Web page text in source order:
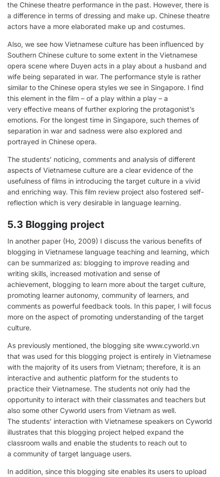
the Chinese theatre performance in the past. However, there is
a difference in terms of dressing and make up. Chinese theatre
actors have a more elaborated make up and costumes.
Also, we see how Vietnamese culture has been influenced by
Southern Chinese culture to some extent in the Vietnamese
opera scene where Duyen acts in a play about a husband and
wife being separated in war. The performance style is rather
similar to the Chinese opera styles we see in Singapore. I find
this element in the film – of a play within a play – a
very effective means of further exploring the protagonist’s
emotions. For the longest time in Singapore, such themes of
separation in war and sadness were also explored and
portrayed in Chinese opera.
The students’ noticing, comments and analysis of different
aspects of Vietnamese culture are a clear evidence of the
usefulness of films in introducing the target culture in a vivid
and enriching way. This film review project also fostered self-
reflection which is very desirable in language learning.
5.3 Blogging project
In another paper (Ho, 2009) I discuss the various benefits of
blogging in Vietnamese language teaching and learning, which
can be summarized as: blogging to improve reading and
writing skills, increased motivation and sense of
achievement, blogging to learn more about the target culture,
promoting learner autonomy, community of learners, and
comments as powerful feedback tools. In this paper, I will focus
more on the aspect of promoting understanding of the target
culture.
As previously mentioned, the blogging site www.cyworld.vn
that was used for this blogging project is entirely in Vietnamese
with the majority of its users from Vietnam; therefore, it is an
interactive and authentic platform for the students to
practice their Vietnamese. The students not only had the
opportunity to interact with their classmates and teachers but
also some other Cyworld users from Vietnam as well.
The students’ interaction with Vietnamese speakers on Cyworld
illustrates that this blogging project helped expand the
classroom walls and enable the students to reach out to
a community of target language users.
In addition, since this blogging site enables its users to upload